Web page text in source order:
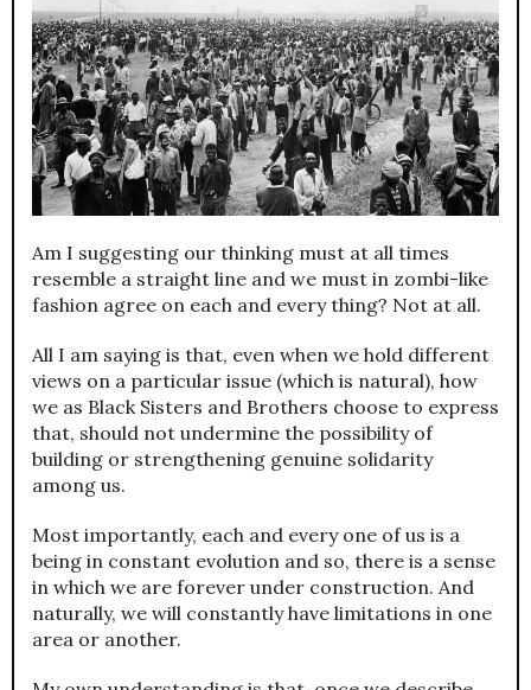
Am I suggesting our thinking must at all times
resemble a straight line and we must in zombi-like
fashion agree on each and every thing? Not at all.
All I am saying is that, even when we hold different
views on a particular issue (which is natural), how
we as Black Sisters and Brothers choose to express
that, should not undermine the possibility of
building or strengthening genuine solidarity
among us.
Most importantly, each and every one of us is a
being in constant evolution and so, there is a sense
in which we are forever under construction. And
naturally, we will constantly have limitations in one
area or another.